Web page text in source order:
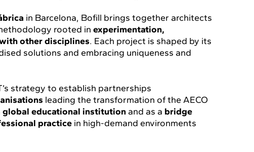
in Barcelona, Bofill brings together architects
rooted in experimentation,
other disciplines. Each project is shaped by its
solutions and embracing uniqueness and
strategy to establish partnerships
leading the transformation of the AECO
global educational institutionand as a bridge
practicein high-demand environments